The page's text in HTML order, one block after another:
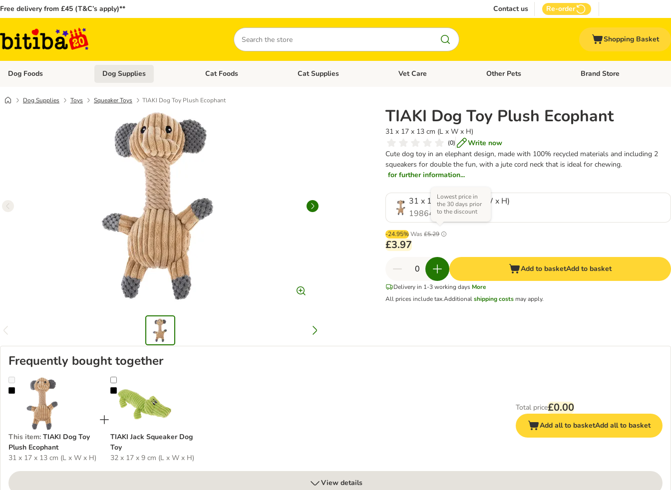
Free delivery from £45 (T&C’s apply)** Contact us Re-order
Search
Shopping Basket
Dog Foods Open category menu: Dog Foods
Dog Supplies Open category menu: Dog Supplies
Cat Foods Open category menu: Cat Foods
Cat Supplies Open category menu: Cat Supplies
Vet Care Open category menu: Vet Care
Other Pets Open category menu: Other
Brand Store
Dog Supplies Toys Squeaker Toys TIAKI Dog Toy Plush Ecophant
TIAKI Dog Toy Plush Ecophant
31 x 17 x 13 cm (L x W x H)
(0)
Write now
Cute dog toy in an elephant design, made with 100% recycled materials and including 2
squeakers for double the fun, with a jute cord neck that is ideal for chewing.
for further information...
31 x 17 x 13 cm (L x W x H)
1986410.0
-24.95% Was £5.29
Lowest price in
the 30 days prior
to the discount
£3.97
Add to basketAdd to basket
Delivery in 1-3 working days More
All prices include tax.Additionalshipping costs may apply.
Frequently bought together
TIAKI Dog Toy Plush Ecophant
This item: TIAKI Dog Toy
Plush Ecophant
31 x 17 x 13 cm (L x W x H)
TIAKI Jack Squeaker Dog Toy
TIAKI Jack Squeaker Dog
Toy
32 x 17 x 9 cm (L x W x H)
Total price£0.00
Add all to basketAdd all to basket
View details